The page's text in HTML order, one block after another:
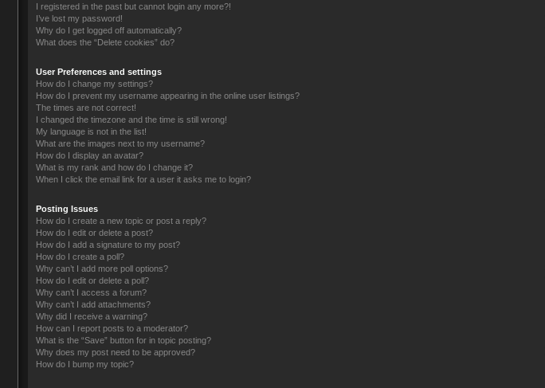
I registered in the past but cannot login any more?!
I’ve lost my password!
Why do I get logged off automatically?
What does the “Delete cookies” do?
User Preferences and settings
How do I change my settings?
How do I prevent my username appearing in the online user listings?
The times are not correct!
I changed the timezone and the time is still wrong!
My language is not in the list!
What are the images next to my username?
How do I display an avatar?
What is my rank and how do I change it?
When I click the email link for a user it asks me to login?
Posting Issues
How do I create a new topic or post a reply?
How do I edit or delete a post?
How do I add a signature to my post?
How do I create a poll?
Why can’t I add more poll options?
How do I edit or delete a poll?
Why can’t I access a forum?
Why can’t I add attachments?
Why did I receive a warning?
How can I report posts to a moderator?
What is the “Save” button for in topic posting?
Why does my post need to be approved?
How do I bump my topic?